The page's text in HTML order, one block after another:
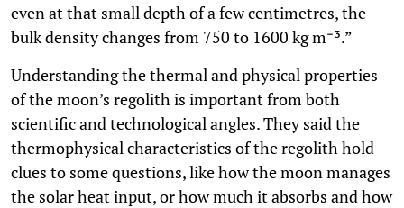
even at that small depth of a few centimetres, the
bulk density changes from 750 to 1600 kg m⁻³.”
Understanding the thermal and physical properties
of the moon’s regolith is important from both
scientific and technological angles. They said the
thermophysical characteristics of the regolith hold
clues to some questions, like how the moon manages
the solar heat input, or how much it absorbs and how